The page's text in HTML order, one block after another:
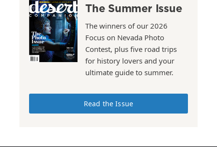
The Summer Issue
The winners of our 2026
Focus on Nevada Photo
Contest, plus five road trips
for history lovers and your
ultimate guide to summer.
Read the Issue